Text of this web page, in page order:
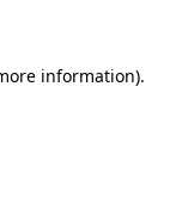
information).